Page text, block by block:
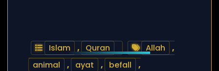
Islam , Quran Allah
,
animal
, ayat , befall
,